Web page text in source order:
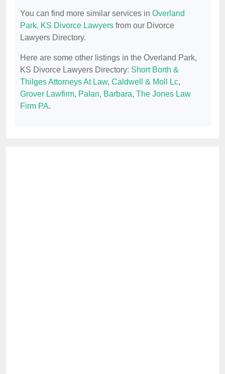
You can find more similar services in Overland
Park, KS Divorce Lawyers from our Divorce
Lawyers Directory.
Here are some other listings in the Overland Park,
KS Divorce Lawyers Directory: Short Borth &
Thilges Attorneys At Law, Caldwell & Moll Lc,
Grover Lawfirm, Palan, Barbara, The Jones Law
Firm PA.